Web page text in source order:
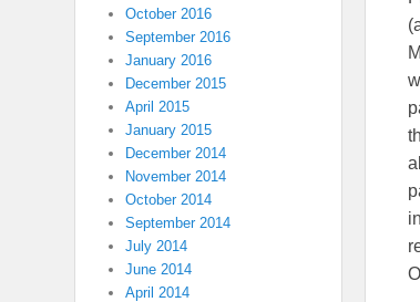
October 2016
September 2016
January 2016
December 2015
April 2015
January 2015
December 2014
November 2014
October 2014
September 2014
July 2014
June 2014
April 2014